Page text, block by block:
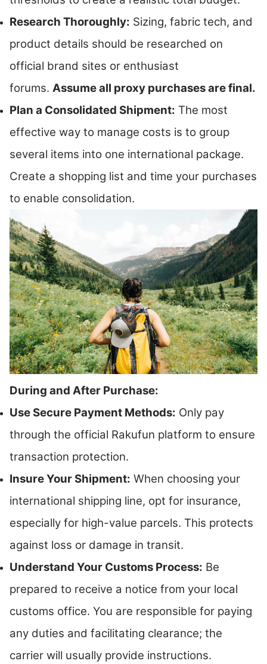
Research Thoroughly: Sizing, fabric tech, and
product details should be researched on
official brand sites or enthusiast
forums. Assume all proxy purchases are final.
Plan a Consolidated Shipment: The most
effective way to manage costs is to group
several items into one international package.
Create a shopping list and time your purchases
to enable consolidation.
During and After Purchase:
Use Secure Payment Methods: Only pay
through the official Rakufun platform to ensure
transaction protection.
Insure Your Shipment: When choosing your
international shipping line, opt for insurance,
especially for high-value parcels. This protects
against loss or damage in transit.
Understand Your Customs Process: Be
prepared to receive a notice from your local
customs office. You are responsible for paying
any duties and facilitating clearance; the
carrier will usually provide instructions.